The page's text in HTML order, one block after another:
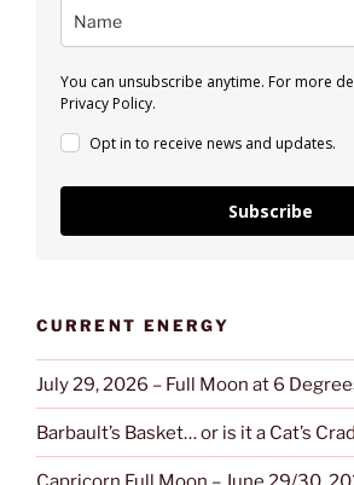
You can unsubscribe anytime. For more
Privacy Policy.
Opt in to receive news and updates.
Subscribe
CURRENT ENERGY
July 29, 2026 – Full Moon at 6
Barbault’s Basket… or is it a Cat’s